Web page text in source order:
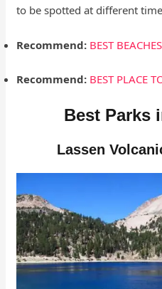
to be spotted at different
Recommend: BEST
Recommend: BEST PLACE
Best Parks
Lassen